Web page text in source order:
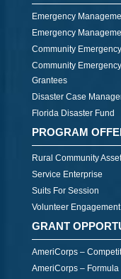
Emergency
Emergency
Community
Community
Grantees
Disaster Case
Florida Disaster Fund
PROGRAM
Rural Community
Service Enterprise
Suits For Session
Volunteer
GRANT
AmeriCorps –
AmeriCorps – Formula